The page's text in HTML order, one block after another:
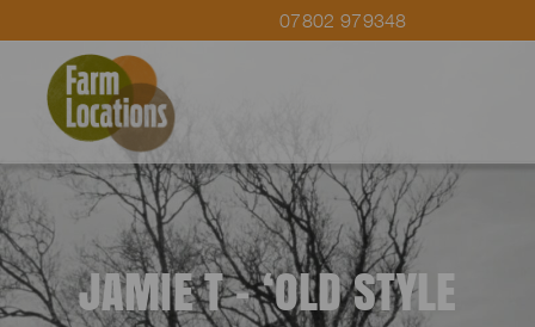
07802 979348
JAMIE T – ‘OLD STYLE